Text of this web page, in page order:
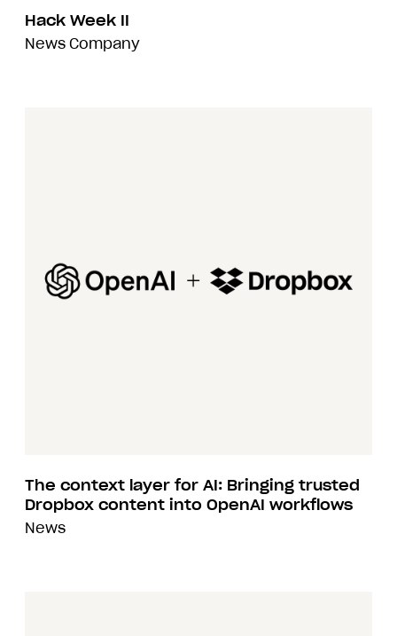
Hack Week II
News Company
The context layer for AI: Bringing trusted
Dropbox content into OpenAI workflows
News